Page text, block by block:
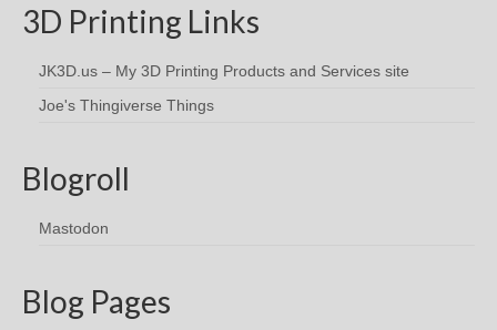
3D Printing Links
JK3D.us – My 3D Printing Products and Services site
Joe's Thingiverse Things
Blogroll
Mastodon
Blog Pages